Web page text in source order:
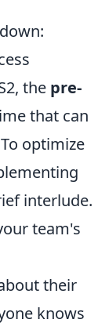
the pre-
that can
optimize
interlude.
team's
their
knows